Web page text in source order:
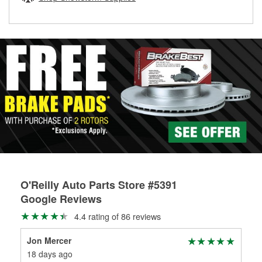
O'Reilly Auto Parts Store #5391
Google Reviews
4.4 rating of 86 reviews
Jon Mercer
18 days ago